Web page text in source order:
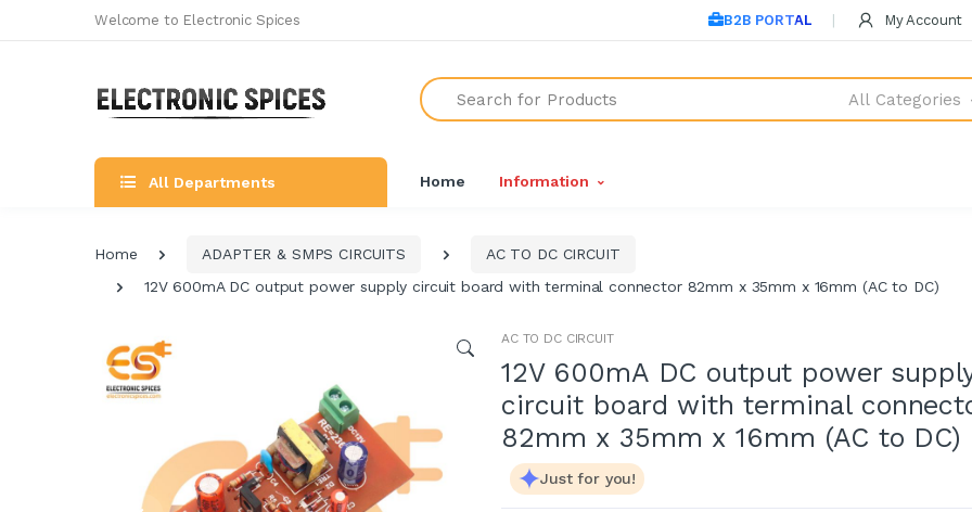
Welcome to Electronic Spices B2B PORTAL My Account
Search
All Categories
All Departments Home Information
Home ADAPTER & SMPS CIRCUITS
AC TO DC CIRCUIT
12V 600mA DC output power supply circuit board with terminal connector 82mm x 35mm x 16mm (AC to DC)
AC TO DC CIRCUIT
12V 600mA DC output power
circuit board with terminal
82mm x 35mm x 16mm (AC to DC)
Just for you!